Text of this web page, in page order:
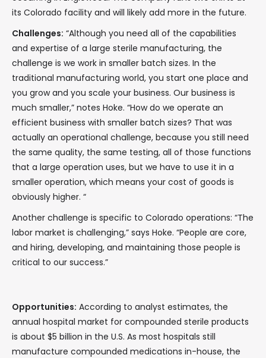
its Colorado facility and will likely add more in the future.
Challenges: “Although you need all of the capabilities
and expertise of a large sterile manufacturing, the
challenge is we work in smaller batch sizes. In the
traditional manufacturing world, you start one place and
you grow and you scale your business. Our business is
much smaller,” notes Hoke. “How do we operate an
efficient business with smaller batch sizes? That was
actually an operational challenge, because you still need
the same quality, the same testing, all of those functions
that a large operation uses, but we have to use it in a
smaller operation, which means your cost of goods is
obviously higher. “
Another challenge is specific to Colorado operations: “The
labor market is challenging,” says Hoke. “People are core,
and hiring, developing, and maintaining those people is
critical to our success.”
Opportunities: According to analyst estimates, the
annual hospital market for compounded sterile products
is about $5 billion in the U.S. As most hospitals still
manufacture compounded medications in-house, the